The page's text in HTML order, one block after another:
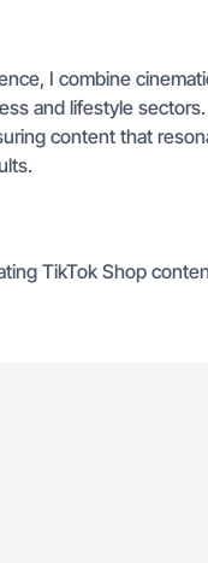
I combine
and lifestyle
content that
TikTok Shop